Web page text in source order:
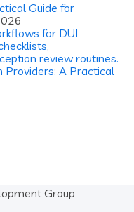
Guide for
Providers: A Practical